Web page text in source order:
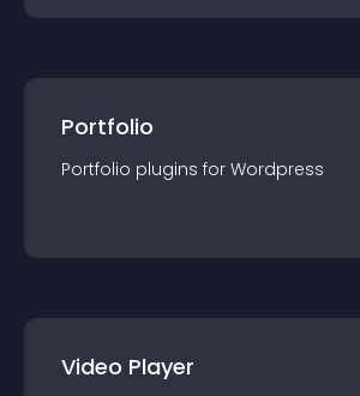
Portfolio
Portfolio plugins for Wordpress
Video Player